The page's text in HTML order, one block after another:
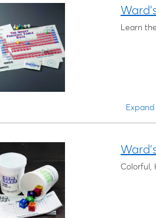
Learn
Colorful,